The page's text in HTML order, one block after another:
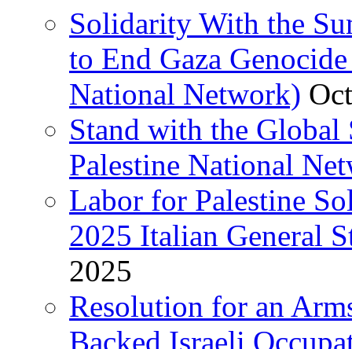
Solidarity With the
to End Gaza
National Network)
Stand with the
Palestine National
Labor for Palestine
2025 Italian General
2025
Resolution for an
Backed Israeli